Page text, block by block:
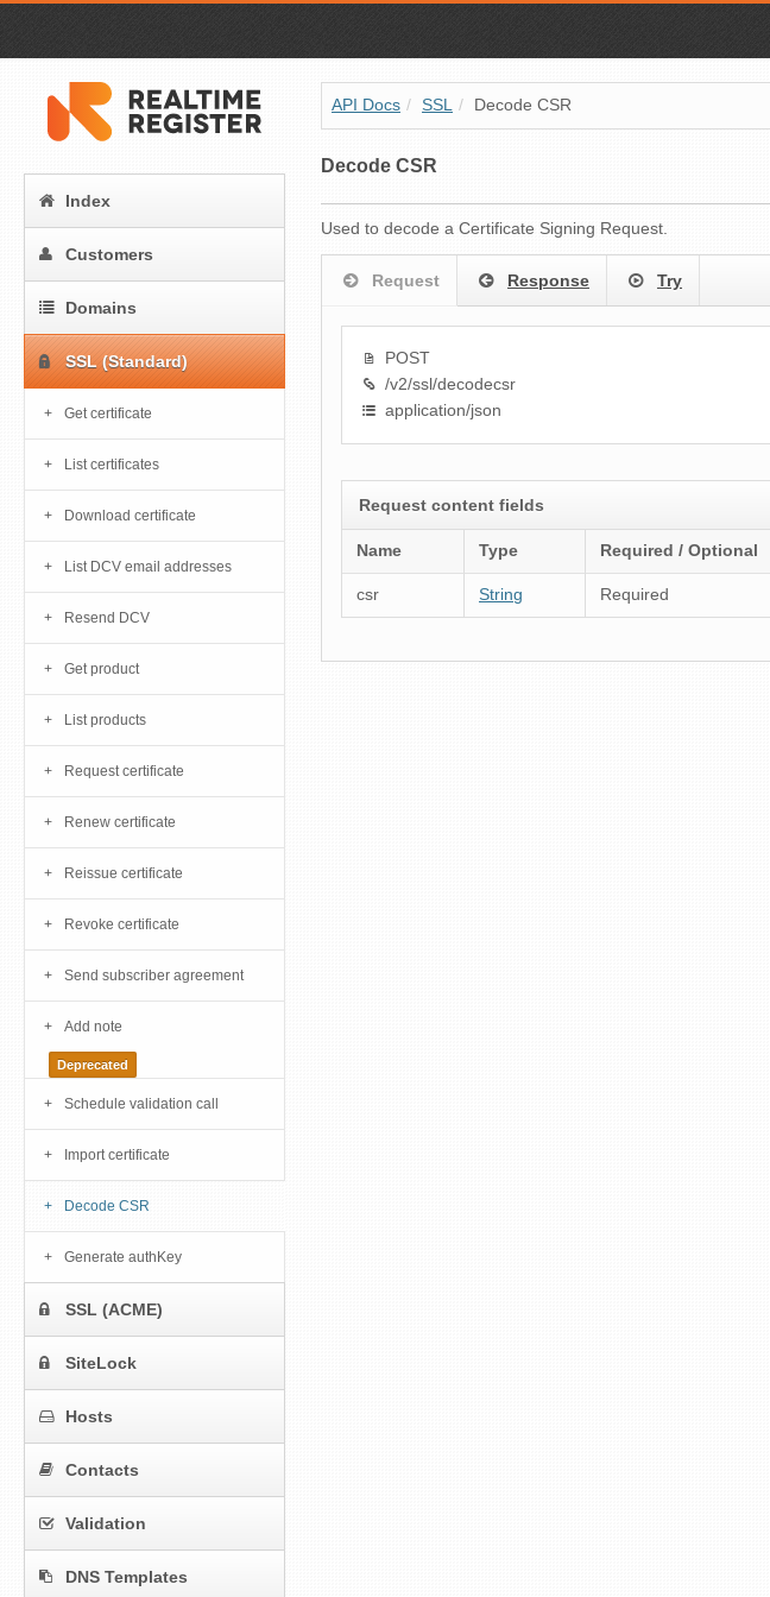
Index
Customers
Domains
SSL (Standard)
Get certificate
List certificates
Download certificate
List DCV email addresses
Resend DCV
Get product
List products
Request certificate
Renew certificate
Reissue certificate
Revoke certificate
Send subscriber agreement
Add note
Deprecated
Schedule validation call
Import certificate
Decode CSR
Generate authKey
SSL (ACME)
SiteLock
Hosts
Contacts
Validation
DNS Templates
API Docs / SSL / Decode CSR
Decode CSR
Used to decode a Certificate Signing Request.
Request Response Try
POST
/v2/ssl/decodecsr
application/json
Request content fields
Name Type Required / Optional
csr String Required